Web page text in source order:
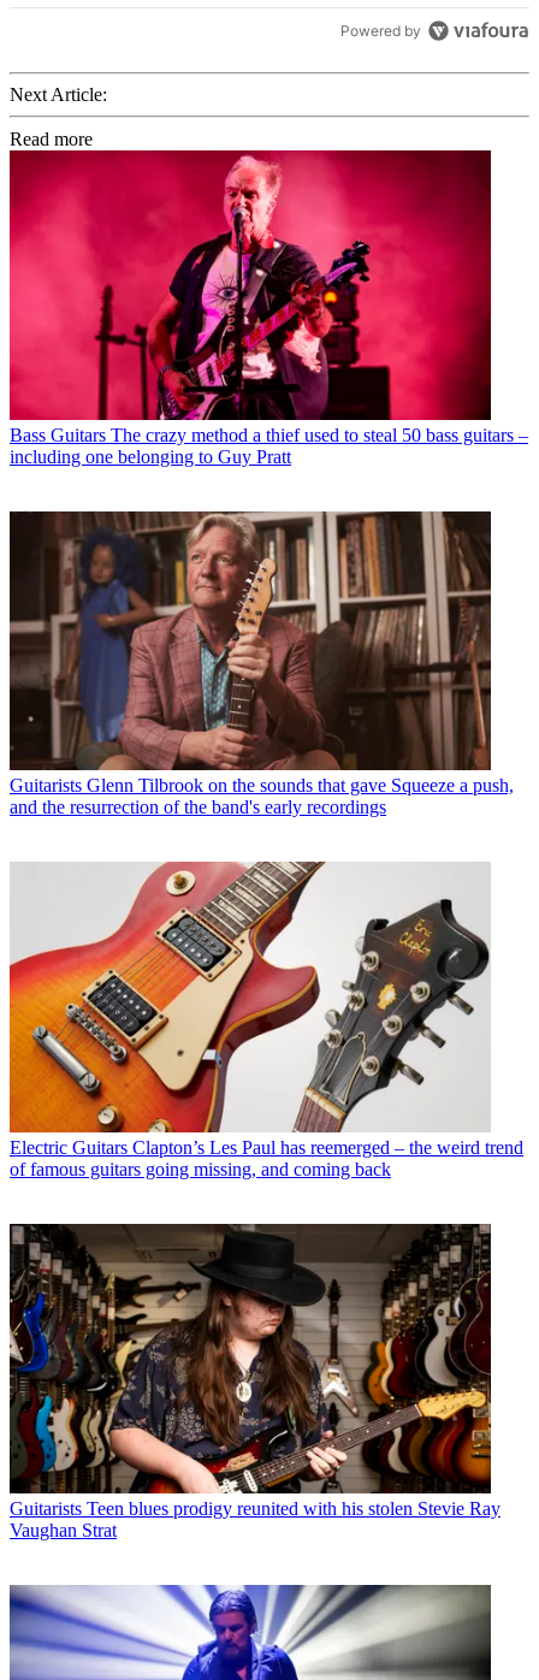
Powered by
Next Article:
Read more
Bass Guitars The crazy method a thief used to steal 50 bass guitars –
including one belonging to Guy Pratt
Guitarists Glenn Tilbrook on the sounds that gave Squeeze a push,
and the resurrection of the band's early recordings
Electric Guitars Clapton’s Les Paul has reemerged – the weird trend
of famous guitars going missing, and coming back
Guitarists Teen blues prodigy reunited with his stolen Stevie Ray
Vaughan Strat